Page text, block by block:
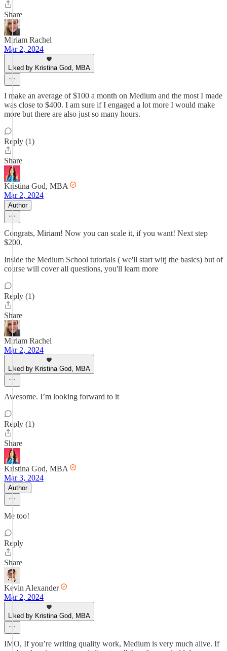
Share
Miriam Rachel
Mar 2, 2024
Liked by Kristina God, MBA
I make an average of $100 a month on Medium and the most I made
was close to $400. I am sure if I engaged a lot more I would make
more but there are also just so many hours.
Reply (1)
Share
Kristina God, MBA
Mar 2, 2024
Author
Congrats, Miriam! Now you can scale it, if you want! Next step
$200.
Inside the Medium School tutorials ( we'll start witj the basics) but of
course will cover all questions, you'll learn more
Reply (1)
Share
Miriam Rachel
Mar 2, 2024
Liked by Kristina God, MBA
Awesome. I’m looking forward to it
Reply (1)
Share
Kristina God, MBA
Mar 3, 2024
Author
Me too!
Reply
Share
Kevin Alexander
Mar 2, 2024
Liked by Kristina God, MBA
IMO, If you’re writing quality work, Medium is very much alive. If